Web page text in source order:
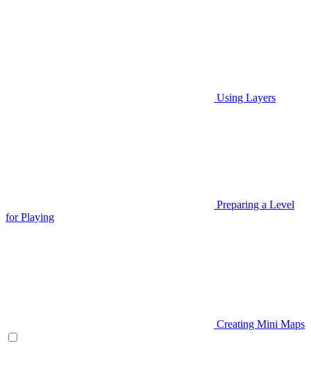
Using Layers
Preparing a Level
for Playing
Creating Mini Maps